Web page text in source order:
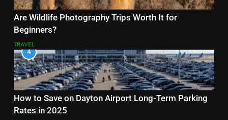
Are Wildlife Photography Trips Worth It for
Beginners?
TRAVEL
4
How to Save on Dayton Airport Long-Term Parking
Rates in 2025